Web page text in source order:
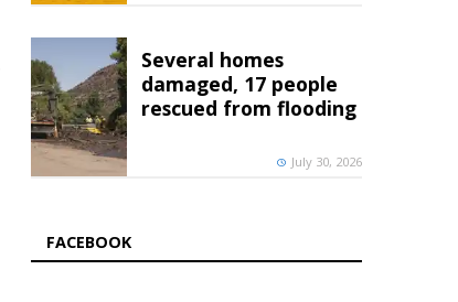
Several homes
damaged, 17 people
rescued from flooding
July 30, 2026
FACEBOOK